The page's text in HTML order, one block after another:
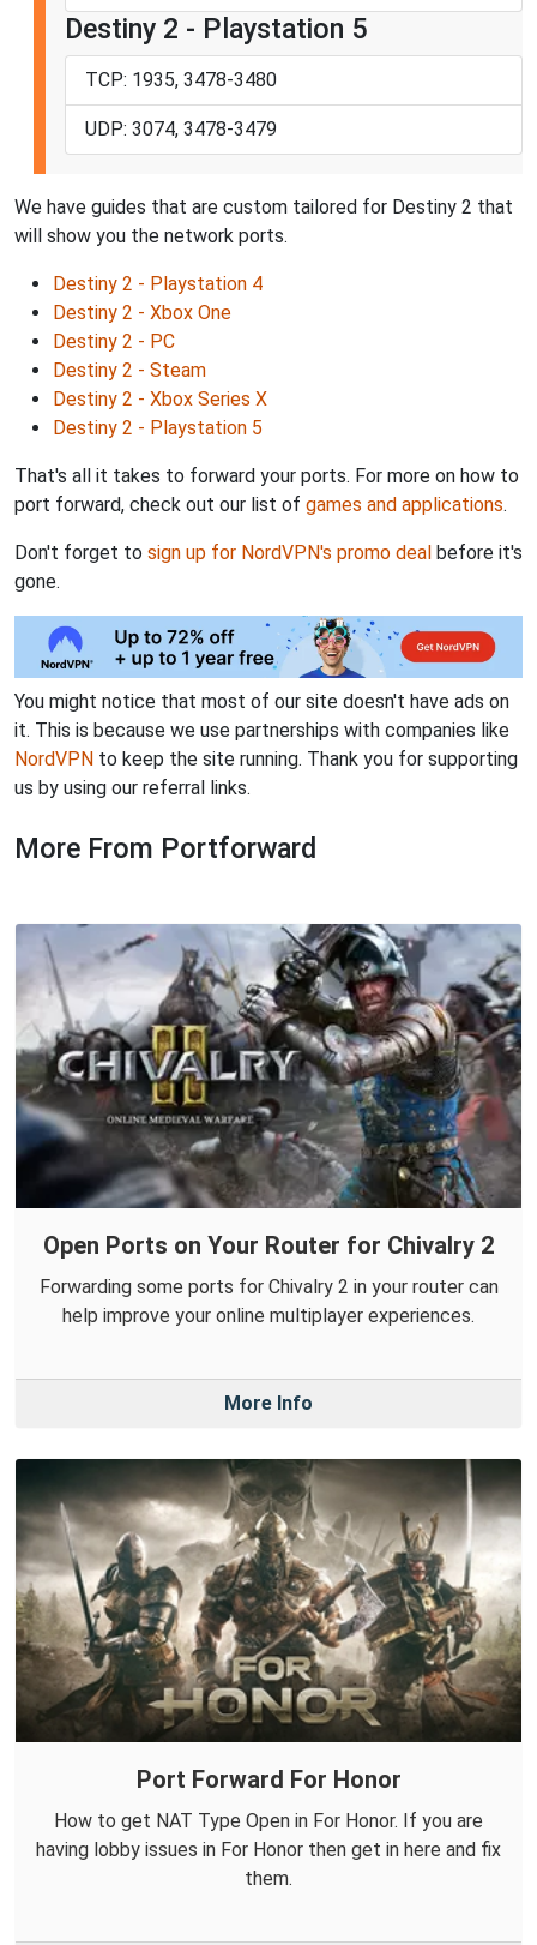
Destiny 2 - Playstation 5
TCP: 1935, 3478-3480
UDP: 3074, 3478-3479
We have guides that are custom tailored for Destiny 2 that
will show you the network ports.
Destiny 2 - Playstation 4
Destiny 2 - Xbox One
Destiny 2 - PC
Destiny 2 - Steam
Destiny 2 - Xbox Series X
Destiny 2 - Playstation 5
That's all it takes to forward your ports. For more on how to
port forward, check out our list of games and applications.
Don't forget to sign up for NordVPN's promo deal before it's
gone.
You might notice that most of our site doesn't have ads on
it. This is because we use partnerships with companies like
NordVPN to keep the site running. Thank you for supporting
us by using our referral links.
More From Portforward
Open Ports on Your Router for Chivalry 2
Forwarding some ports for Chivalry 2 in your router can
help improve your online multiplayer experiences.
More Info
Port Forward For Honor
How to get NAT Type Open in For Honor. If you are
having lobby issues in For Honor then get in here and fix
them.